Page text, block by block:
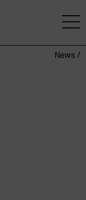
News /